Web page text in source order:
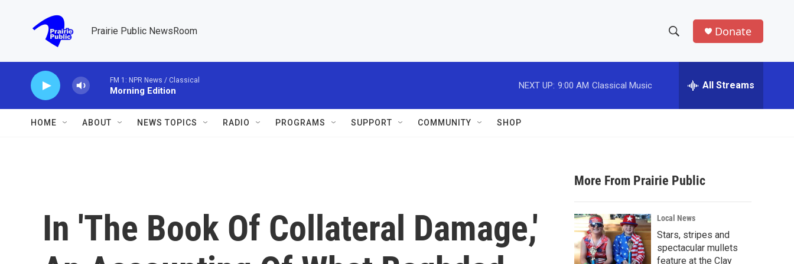
Prairie Public NewsRoom
h
w
a
r
c
h
e
h
Donate
FM 1: NPR News / Classical
Morning Edition
NEXT UP: 9:00 AM Classical Music All Streams
HOME ABOUT NEWS TOPICS RADIO PROGRAMS SUPPORT COMMUNITY SHOP
In 'The Book Of Collateral Damage,'
More From Prairie Public
Local News
Stars, stripes and
spectacular mullets
feature at the Clay